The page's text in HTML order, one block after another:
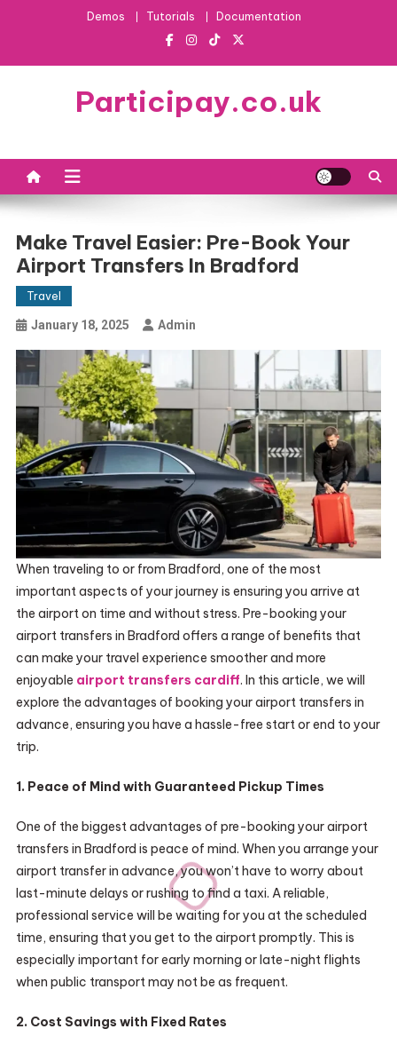
Demos Tutorials Documentation
Participay.co.uk
Make Travel Easier: Pre-Book Your
Airport Transfers In Bradford
Travel
January 18, 2025 Admin
When traveling to or from Bradford, one of the most
important aspects of your journey is ensuring you arrive at
the airport on time and without stress. Pre-booking your
airport transfers in Bradford offers a range of benefits that
can make your travel experience smoother and more
enjoyable airport transfers cardiff. In this article, we will
explore the advantages of booking your airport transfers in
advance, ensuring you have a hassle-free start or end to your
trip.
1. Peace of Mind with Guaranteed Pickup Times
One of the biggest advantages of pre-booking your airport
transfers in Bradford is peace of mind. When you arrange your
airport transfer in advance, you won’t have to worry about
last-minute delays or rushing to find a taxi. A reliable,
professional service will be waiting for you at the scheduled
time, ensuring that you get to the airport promptly. This is
especially important for early morning or late-night flights
when public transport may not be as frequent.
2. Cost Savings with Fixed Rates